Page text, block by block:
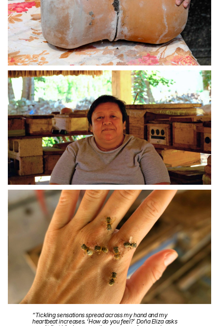
“Tickling sensations spread across my hand and my
heartbeat increases. ‘How do you feel?’ Doña Eliza asks